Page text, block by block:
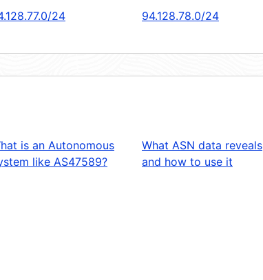
24 94.128.78.0/24
is an Autonomous
like AS47589?
What ASN data reveals
and how to use it